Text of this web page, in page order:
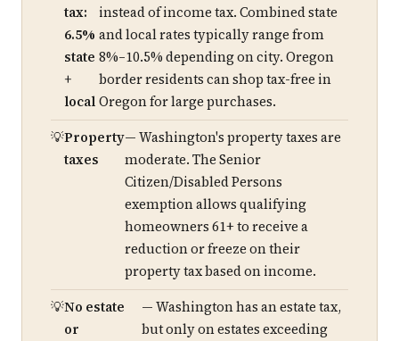
tax:
6.5%
state
+
local
instead of income tax. Combined state
and local rates typically range from
8%–10.5% depending on city. Oregon
border residents can shop tax-free in
Oregon for large purchases.
Property
taxes
— Washington's property taxes are
moderate. The Senior
Citizen/Disabled Persons
exemption allows qualifying
homeowners 61+ to receive a
reduction or freeze on their
property tax based on income.
No estate
or
— Washington has an estate tax,
but only on estates exceeding